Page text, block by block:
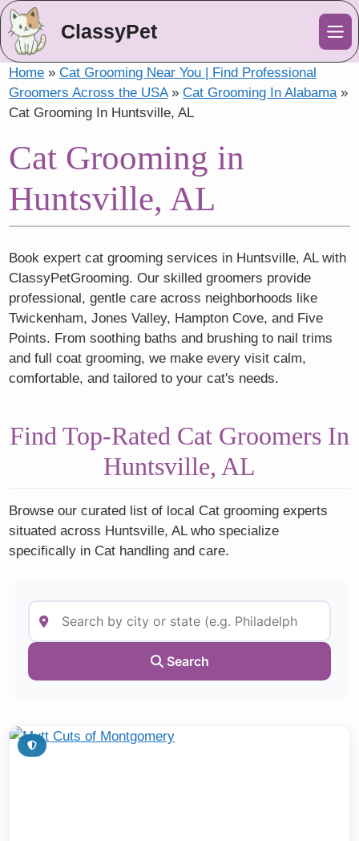
ClassyPet
Home »Cat Grooming Near You | Find Professional
Groomers Across the USA»Cat Grooming In Alabama»
Cat Grooming In Huntsville, AL
Cat Grooming in
Huntsville, AL
Book expert cat grooming services in Huntsville, AL with
ClassyPetGrooming. Our skilled groomers provide
professional, gentle care across neighborhoods like
Twickenham, Jones Valley, Hampton Cove, and Five
Points. From soothing baths and brushing to nail trims
and full coat grooming, we make every visit calm,
comfortable, and tailored to your cat's needs.
Find Top-Rated Cat Groomers In
Huntsville, AL
Browse our curated list of local Cat grooming experts
situated across Huntsville, AL who specialize
specifically in Cat handling and care.
Search